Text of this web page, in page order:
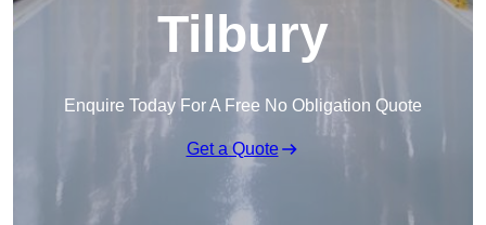
Tilbury
Enquire Today For A Free No Obligation Quote
Get a Quote